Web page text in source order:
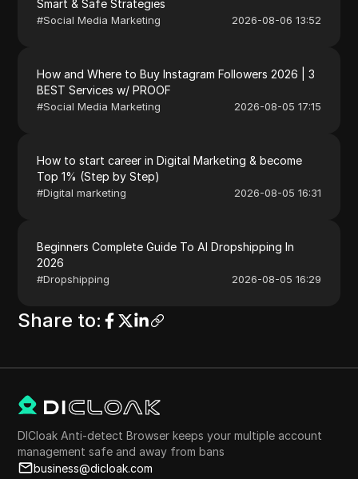
Smart & Safe Strategies
#Social Media Marketing 2026-08-06 13:52
How and Where to Buy Instagram Followers 2026 | 3
BEST Services w/ PROOF
#Social Media Marketing 2026-08-05 17:15
How to start career in Digital Marketing & become
Top 1% (Step by Step)
#Digital marketing 2026-08-05 16:31
Beginners Complete Guide To AI Dropshipping In
2026
#Dropshipping 2026-08-05 16:29
Share to:
DICloak Anti-detect Browser keeps your multiple account
management safe and away from bans
business@dicloak.com